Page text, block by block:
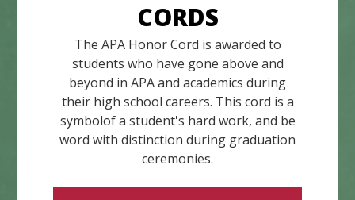
CORDS
The APA Honor Cord is awarded to
students who have gone above and
beyond in APA and academics during
their high school careers. This cord is a
symbolof a student's hard work, and be
word with distinction during graduation
ceremonies.